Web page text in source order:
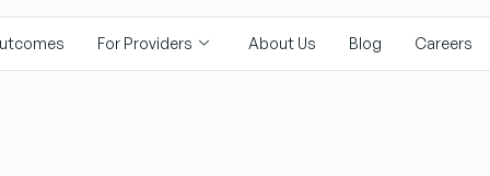
For Providers About Us Blog Careers